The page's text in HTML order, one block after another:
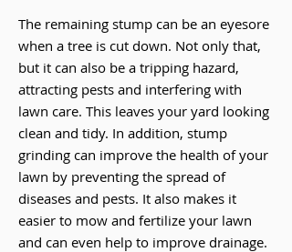
The remaining stump can be an eyesore
when a tree is cut down. Not only that,
but it can also be a tripping hazard,
attracting pests and interfering with
lawn care. This leaves your yard looking
clean and tidy. In addition, stump
grinding can improve the health of your
lawn by preventing the spread of
diseases and pests. It also makes it
easier to mow and fertilize your lawn
and can even help to improve drainage.